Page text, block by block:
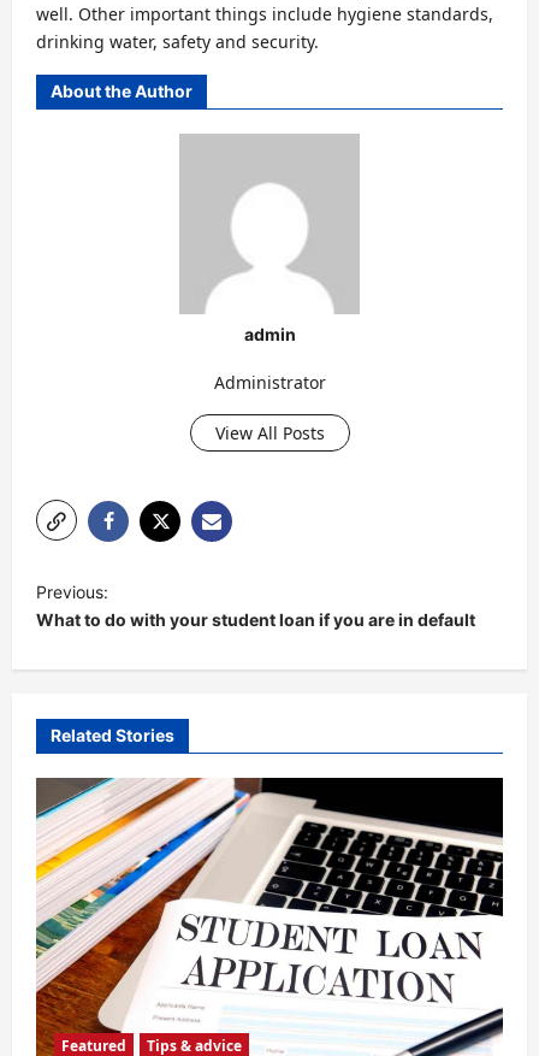
well. Other important things include hygiene standards,
drinking water, safety and security.
About the Author
admin
Administrator
View All Posts
P
o
n
a
v
i
g
a
t
i
o
Previous:
What to do with your student loan if you are in default
Related Stories
Featured Tips & advice